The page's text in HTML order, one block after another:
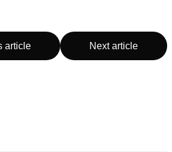
article Next article